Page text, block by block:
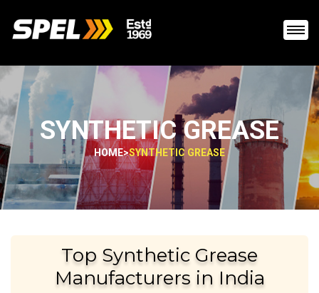
SYNTHETIC GREASE
HOME>SYNTHETIC GREASE
Top Synthetic Grease
Manufacturers in India